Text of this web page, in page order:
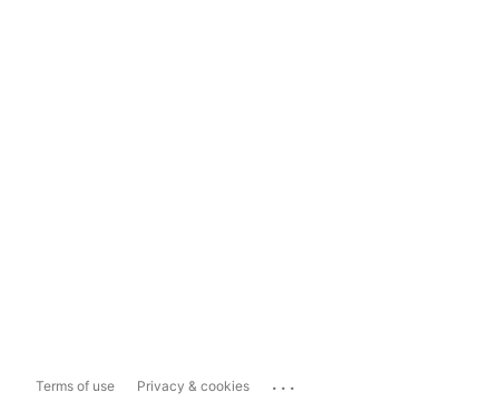
Terms of use Privacy & cookies ...